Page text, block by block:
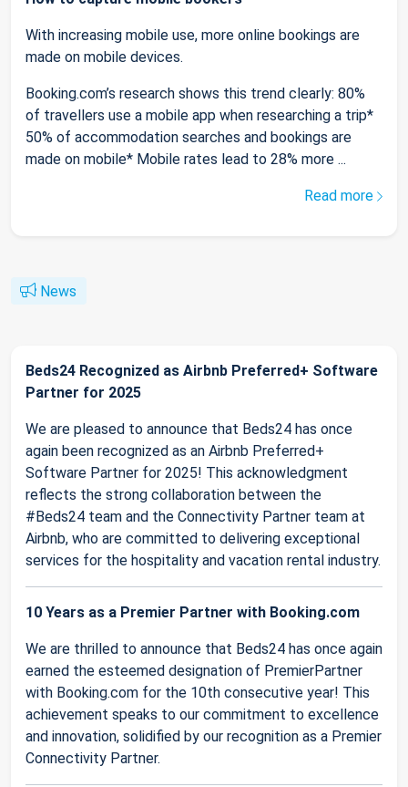
With increasing mobile use, more online bookings are
made on mobile devices.
Booking.com’s research shows this trend clearly: 80%
of travellers use a mobile app when researching a trip*
50% of accommodation searches and bookings are
made on mobile* Mobile rates lead to 28% more ...
Read more
News
Beds24 Recognized as Airbnb Preferred+ Software
Partner for 2025
We are pleased to announce that Beds24 has once
again been recognized as an Airbnb Preferred+
Software Partner for 2025! This acknowledgment
reflects the strong collaboration between the
#Beds24 team and the Connectivity Partner team at
Airbnb, who are committed to delivering exceptional
services for the hospitality and vacation rental industry.
10 Years as a Premier Partner with Booking.com
We are thrilled to announce that Beds24 has once again
earned the esteemed designation of PremierPartner
with Booking.com for the 10th consecutive year! This
achievement speaks to our commitment to excellence
and innovation, solidified by our recognition as a Premier
Connectivity Partner.